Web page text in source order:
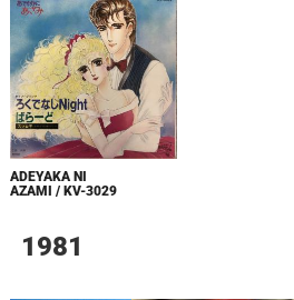
ADEYAKA NI
AZAMI / KV-3029
1981